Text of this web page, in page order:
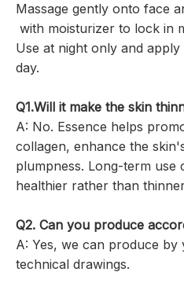
Massage gently onto face
with moisturizer to lock in
Use at night only and
day.
Q1.Will it make the skin
A: No. Essence helps
collagen, enhance the
plumpness. Long-term use
healthier rather than
Q2. Can you produce
A: Yes, we can produce by
technical drawings.